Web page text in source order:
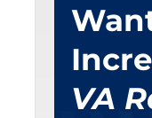
VA